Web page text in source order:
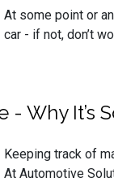
At some point or
car - if not, don’t
- Why It’s
Keeping track of
At Automotive